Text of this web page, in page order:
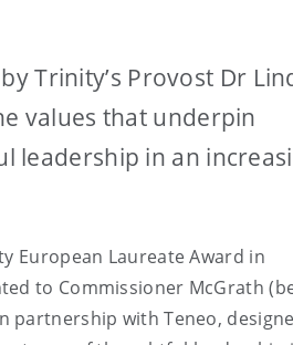
Trinity’s Provost Dr
values that underpin
leadership in an
European Laureate Award in
to Commissioner McGrath
partnership with Teneo,